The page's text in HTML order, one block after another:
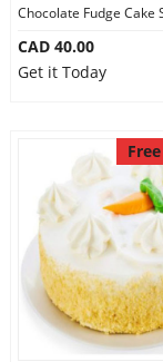
Chocolate Fudge Cake
CAD 40.00
Get it Today